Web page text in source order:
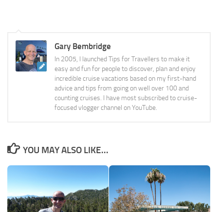
Gary Bembridge
In 2005, I launched Tips for Travellers to make it
easy and fun for people to discover, plan and enjoy
incredible cruise vacations based on my first-hand
advice and tips from going on well over 100 and
counting cruises. I have most subscribed to cruise-
focused vlogger channel on YouTube.
YOU MAY ALSO LIKE...